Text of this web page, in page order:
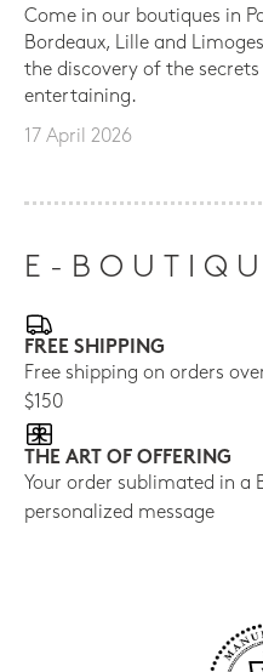
Come in our boutiques in
Bordeaux, Lille and
the discovery of the
entertaining.
17 April 2026
E-
FREE SHIPPING
Free shipping on orders
$150
THE ART OF OFFERING
Your order sublimated in a
personalized message